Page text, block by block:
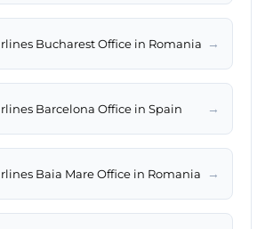
Bucharest Office in Romania →
Barcelona Office in Spain →
Baia Mare Office in Romania →